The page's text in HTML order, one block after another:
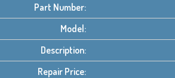
Part Number:
Model:
Description:
Repair Price: